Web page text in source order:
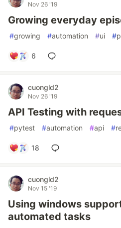
Nov 26 '19
Growing everyday
#growing #automation #ui #
6
cuongld2
Nov 26 '19
API Testing with
#pytest #automation #api #
18
cuongld2
Nov 15 '19
Using windows
automated tasks